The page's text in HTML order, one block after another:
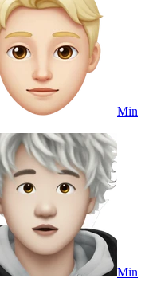
Min
Min